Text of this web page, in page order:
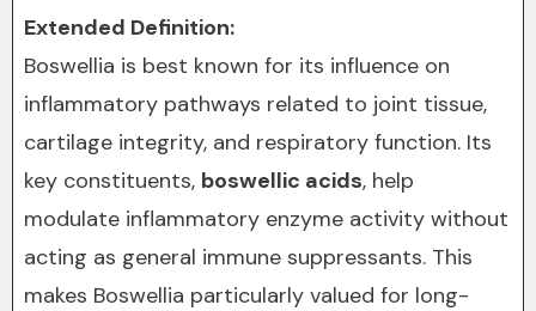
Extended Definition:
Boswellia is best known for its influence on
inflammatory pathways related to joint tissue,
cartilage integrity, and respiratory function. Its
key constituents, boswellic acids, help
modulate inflammatory enzyme activity without
acting as general immune suppressants. This
makes Boswellia particularly valued for long-